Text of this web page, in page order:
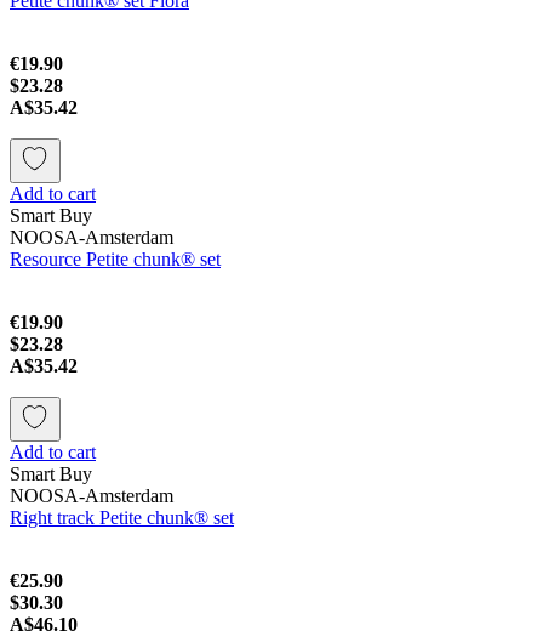
€19.90
$23.28
A$35.42
Add to cart
Smart Buy
NOOSA-Amsterdam
Resource Petite chunk® set
€19.90
$23.28
A$35.42
Add to cart
Smart Buy
NOOSA-Amsterdam
Right track Petite chunk® set
€25.90
$30.30
A$46.10